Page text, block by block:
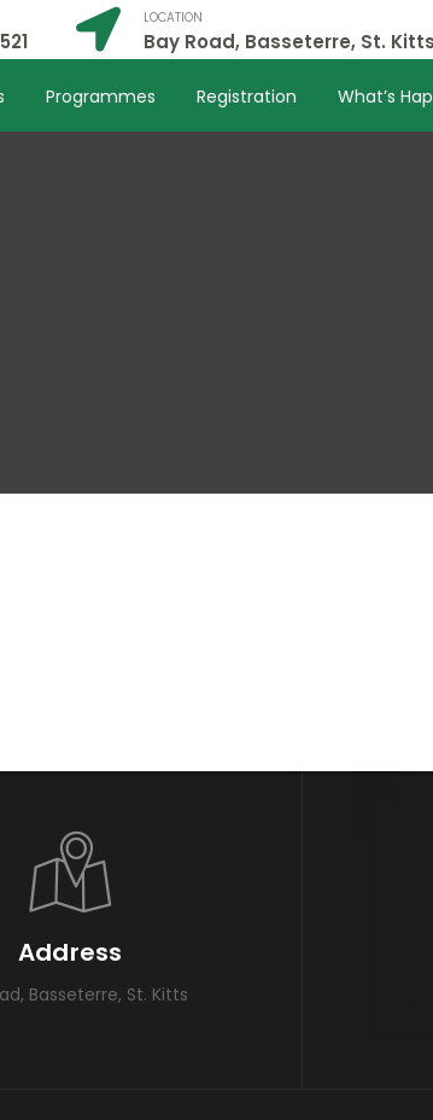
LOCATION
Bay Road, Basseterre, St. Kitts
Programmes Registration What’s
Address
Basseterre, St. Kitts